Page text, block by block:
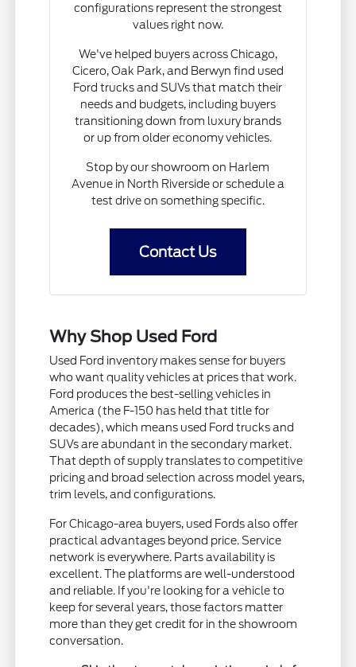
configurations represent the strongest
values right now.
We've helped buyers across Chicago,
Cicero, Oak Park, and Berwyn find used
Ford trucks and SUVs that match their
needs and budgets, including buyers
transitioning down from luxury brands
or up from older economy vehicles.
Stop by our showroom on Harlem
Avenue in North Riverside or schedule a
test drive on something specific.
Contact Us
Why Shop Used Ford
Used Ford inventory makes sense for buyers
who want quality vehicles at prices that work.
Ford produces the best-selling vehicles in
America (the F-150 has held that title for
decades), which means used Ford trucks and
SUVs are abundant in the secondary market.
That depth of supply translates to competitive
pricing and broad selection across model years,
trim levels, and configurations.
For Chicago-area buyers, used Fords also offer
practical advantages beyond price. Service
network is everywhere. Parts availability is
excellent. The platforms are well-understood
and reliable. If you're looking for a vehicle to
keep for several years, those factors matter
more than they get credit for in the showroom
conversation.